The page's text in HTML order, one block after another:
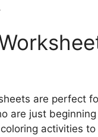
are perfect
are just
activities